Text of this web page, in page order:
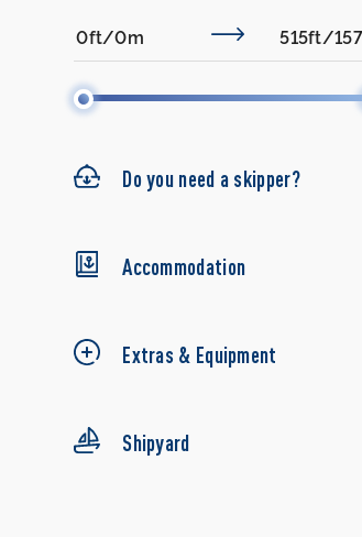
Do you need a skipper?
Accommodation
Extras & Equipment
Shipyard